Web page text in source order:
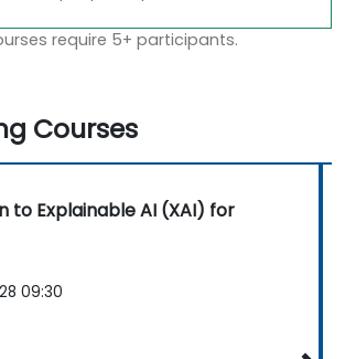
require 5+ participants.
Courses
to Explainable AI (XAI) for
09:30